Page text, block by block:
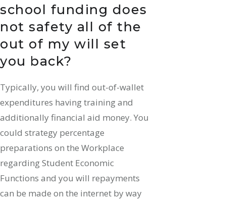
school funding does
not safety all of the
out of my will set
you back?
Typically, you will find out-of-wallet
expenditures having training and
additionally financial aid money. You
could strategy percentage
preparations on the Workplace
regarding Student Economic
Functions and you will repayments
can be made on the internet by way